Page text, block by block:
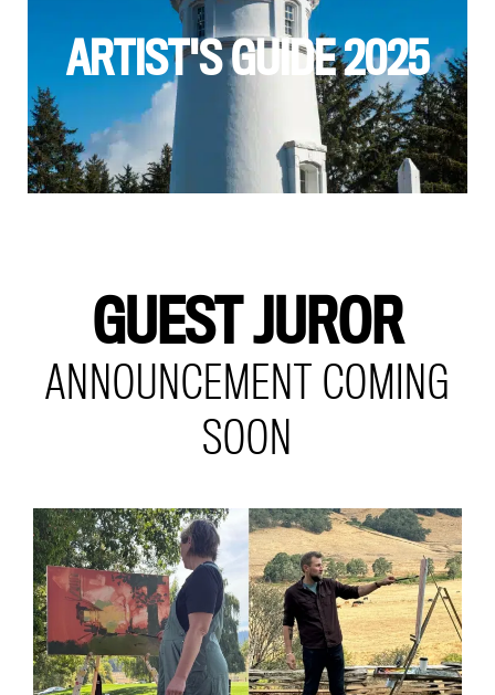
ARTIST'S GUIDE 2025
GUEST JUROR
ANNOUNCEMENT COMING
SOON